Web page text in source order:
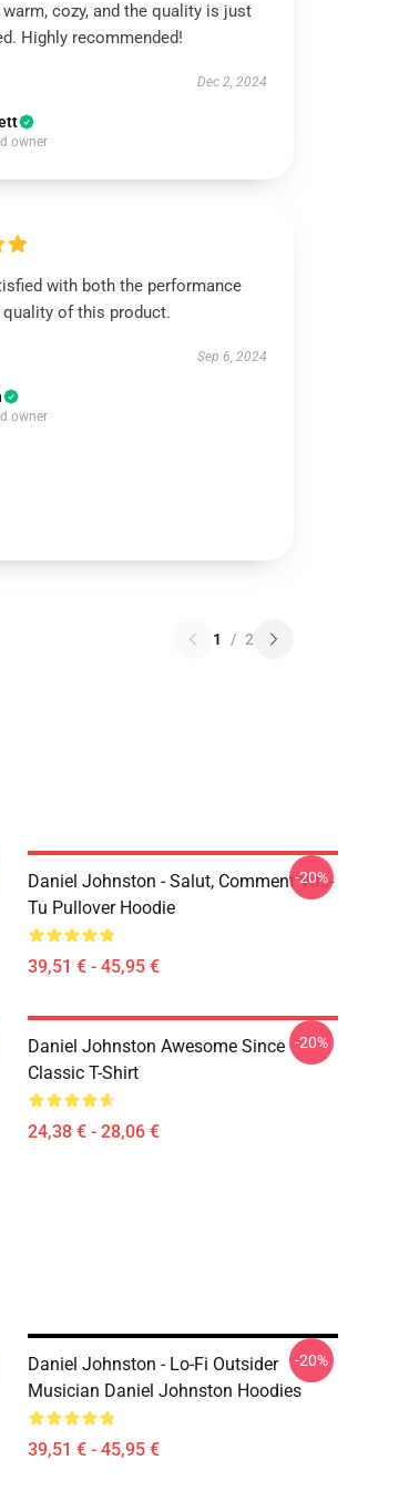
warm, cozy, and the quality is just
Highly recommended!
Dec 2, 2024
owner
with both the performance
quality of this product.
Sep 6, 2024
owner
1 / 2
Daniel Johnston - Salut, Comment Vas-
Tu Pullover Hoodie
39,51 € - 45,95 €
-20%
Daniel Johnston Awesome Since
Classic T-Shirt
24,38 € - 28,06 €
-20%
Daniel Johnston - Lo-Fi Outsider
Musician Daniel Johnston Hoodies
39,51 € - 45,95 €
-20%